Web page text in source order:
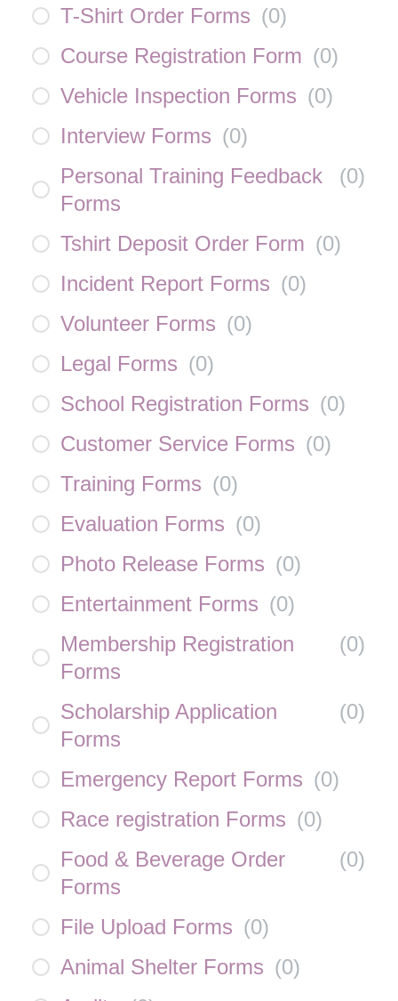
T-Shirt Order Forms (0)
Course Registration Form (0)
Vehicle Inspection Forms (0)
Interview Forms (0)
Personal Training Feedback
Forms
(0)
Tshirt Deposit Order Form (0)
Incident Report Forms (0)
Volunteer Forms (0)
Legal Forms (0)
School Registration Forms (0)
Customer Service Forms (0)
Training Forms (0)
Evaluation Forms (0)
Photo Release Forms (0)
Entertainment Forms (0)
Membership Registration
Forms
(0)
Scholarship Application
Forms
(0)
Emergency Report Forms (0)
Race registration Forms (0)
Food & Beverage Order
Forms
(0)
File Upload Forms (0)
Animal Shelter Forms (0)